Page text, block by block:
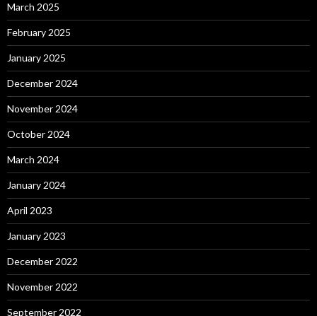
March 2025
February 2025
January 2025
December 2024
November 2024
October 2024
March 2024
January 2024
April 2023
January 2023
December 2022
November 2022
September 2022